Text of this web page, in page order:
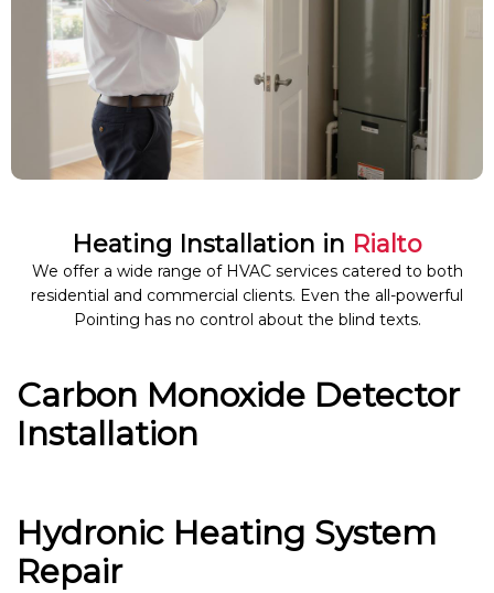
Heating Installation in Rialto
We offer a wide range of HVAC services catered to both
residential and commercial clients. Even the all-powerful
Pointing has no control about the blind texts.
Carbon Monoxide Detector
Installation
Hydronic Heating System
Repair